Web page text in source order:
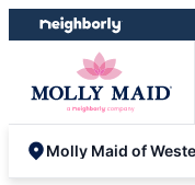
Skip
to
Skip
to
Molly Maid of